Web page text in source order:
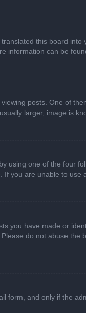
this board
information can be
posts. One of
larger, image is
using one of the four
you are unable to use
you have made or
do not abuse
form, and only if the